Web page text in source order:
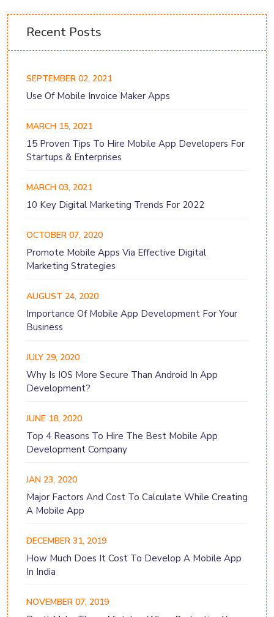
Recent Posts
SEPTEMBER 02, 2021
Use Of Mobile Invoice Maker Apps
MARCH 15, 2021
15 Proven Tips To Hire Mobile App Developers For
Startups & Enterprises
MARCH 03, 2021
10 Key Digital Marketing Trends For 2022
OCTOBER 07, 2020
Promote Mobile Apps Via Effective Digital
Marketing Strategies
AUGUST 24, 2020
Importance Of Mobile App Development For Your
Business
JULY 29, 2020
Why Is IOS More Secure Than Android In App
Development?
JUNE 18, 2020
Top 4 Reasons To Hire The Best Mobile App
Development Company
JAN 23, 2020
Major Factors And Cost To Calculate While Creating
A Mobile App
DECEMBER 31, 2019
How Much Does It Cost To Develop A Mobile App
In India
NOVEMBER 07, 2019